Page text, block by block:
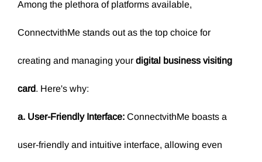
Among the plethora of platforms available,
ConnectvithMe stands out as the top choice for
creating and managing your digital business visiting
card. Here's why:
a. User-Friendly Interface: ConnectvithMe boasts a
user-friendly and intuitive interface, allowing even